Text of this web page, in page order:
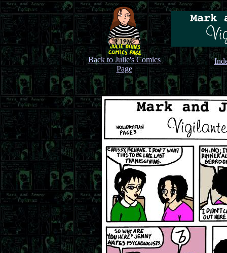
Back to Julie's Comics
Page